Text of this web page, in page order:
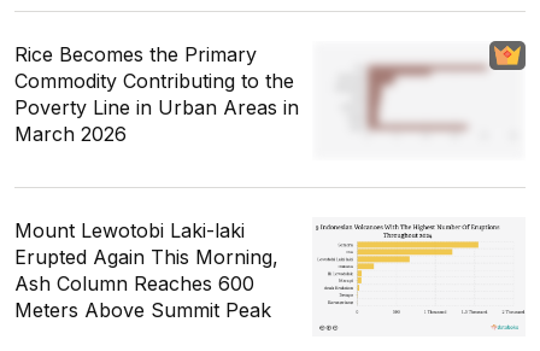
Rice Becomes the Primary
Commodity Contributing to the
Poverty Line in Urban Areas in
March 2026
Mount Lewotobi Laki-laki
Erupted Again This Morning,
Ash Column Reaches 600
Meters Above Summit Peak